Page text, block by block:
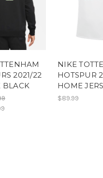
2021/22
BLACK
NIKE
HOTSPUR
HOME
$89.99